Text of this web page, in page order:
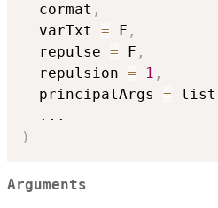
  cormat
,
  varTxt
= F ,
  repulse
= F ,
  repulsion
= 1 ,
  principalArgs
= list
...
)
Arguments